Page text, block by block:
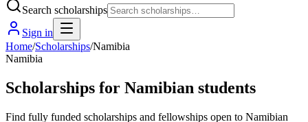
Search scholarships
Sign in
Home/Scholarships/Namibia
Namibia
Scholarships for Namibian students
Find fully funded scholarships and fellowships open to Namibian